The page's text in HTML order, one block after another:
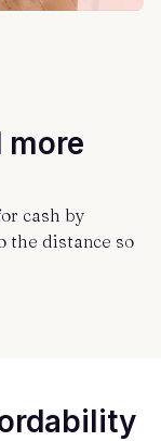
more
cash by
the distance so